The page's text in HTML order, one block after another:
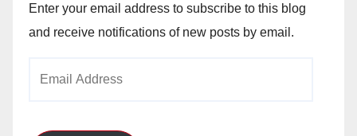
Enter your email address to subscribe to this blog
and receive notifications of new posts by email.